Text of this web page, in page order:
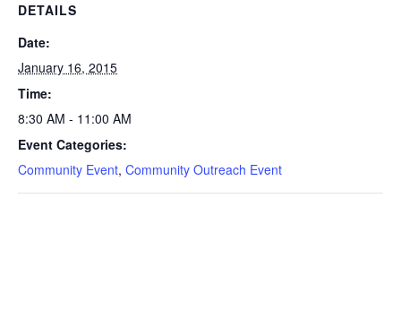
DETAILS
Date:
January 16, 2015
Time:
8:30 AM - 11:00 AM
Event Categories:
Community Event, Community Outreach Event